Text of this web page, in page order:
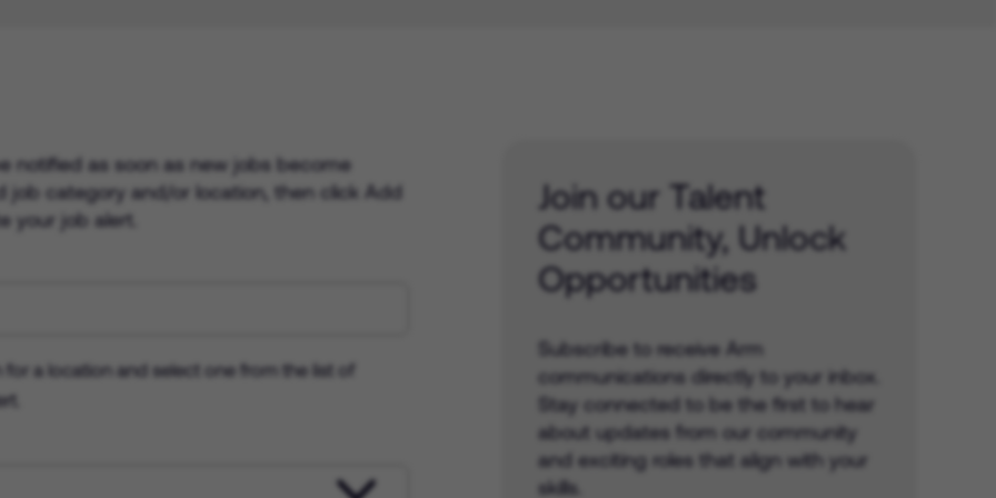
notified as soon as new jobs become
job category and/or location, then click Add
your job alert.
a location and select one from the list of
Join our Talent
Community, Unlock
Opportunities
Subscribe to receive Arm
communications directly to your inbox.
Stay connected to be the first to hear
about updates from our community
and exciting roles that align with your
skills.